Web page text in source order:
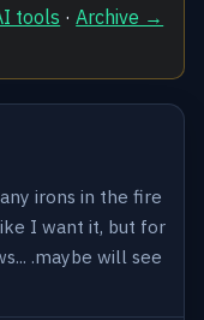
tools ·Archive →
irons in the fire
I want it, but for
.maybe will see